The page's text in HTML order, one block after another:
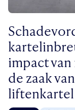
impact
de zaak
liftenkartel